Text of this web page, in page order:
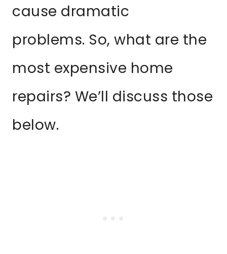
cause dramatic
problems. So, what are the
most expensive home
repairs? We’ll discuss those
below.